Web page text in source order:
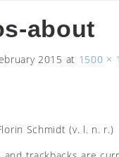
about
2015 at 1500 ×
Schmidt (v. l. n. r.)